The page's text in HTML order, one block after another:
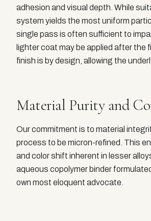
adhesion and visual depth. While
system yields the most uniform
single pass is often sufficient to
lighter coat may be applied after
finish is by design, allowing the
Material Purity and
Our commitment is to material
process to be micron-refined. This
and color shift inherent in lesser
aqueous copolymer binder
own most eloquent advocate.